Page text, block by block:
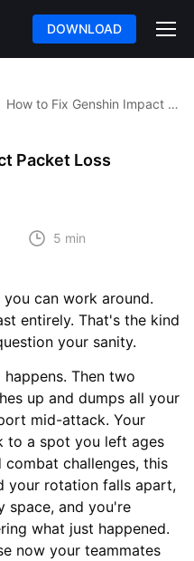
DOWNLOAD
How to Fix Genshin Impact Packet Loss
Packet Loss
5 min
can work around.
entirely. That's the kind
your sanity.
Then two
up and dumps all your
mid-attack. Your
to a spot you left ages
challenges, this
your rotation falls apart,
space, and you're
what just happened.
now your teammates